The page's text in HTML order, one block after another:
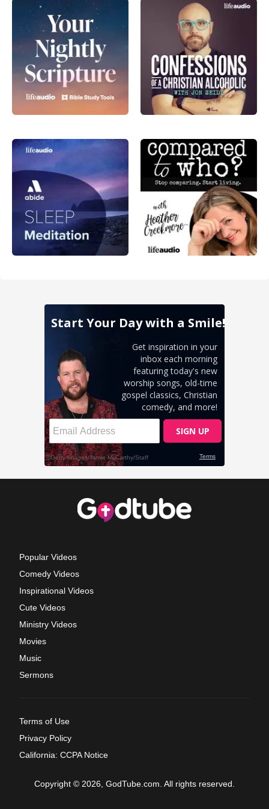
Popular Videos
Comedy Videos
Inspirational Videos
Cute Videos
Ministry Videos
Movies
Music
Sermons
Terms of Use
Privacy Policy
California: CCPA Notice
Copyright © 2026, GodTube.com. All rights reserved.